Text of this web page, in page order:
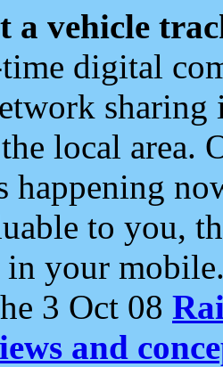
a vehicle
digital
local area.
happening
to you,
in your
3 Oct 08
and